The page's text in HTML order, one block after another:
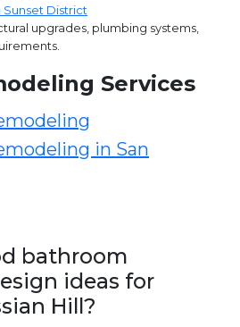
District
upgrades, plumbing systems,
Services
in San
bathroom
ideas for
Hill?